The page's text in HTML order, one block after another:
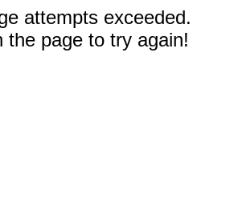
attempts exceeded.
the page to try again!